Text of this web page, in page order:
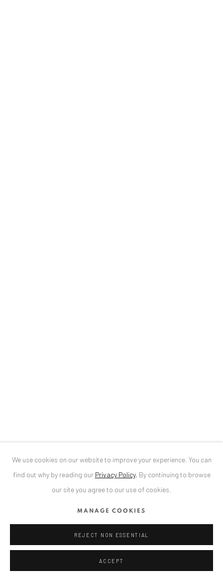
ALEXANDRU RĂDVAN:
FRAGILE EDEN
We use cookies on our website to improve your experience. You can
find out why by reading our Privacy Policy. By continuing to browse
our site you agree to our use of cookies.
MANAGE COOKIES
REJECT NON ESSENTIAL
ACCEPT